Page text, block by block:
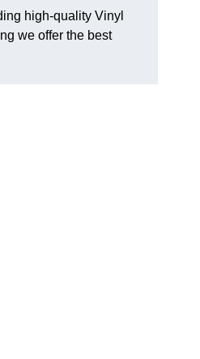
high-quality Vinyl
we offer the best